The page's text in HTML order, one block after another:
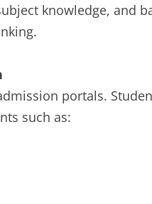
knowledge, and
portals.
such as: